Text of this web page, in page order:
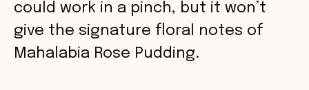
could work in a pinch, but it won’t
give the signature floral notes of
Mahalabia Rose Pudding.